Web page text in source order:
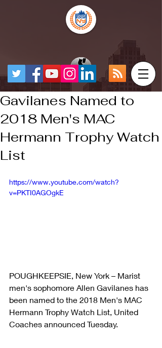
Gavilanes Named to
2018 Men's MAC
Hermann Trophy Watch
List
https://www.youtube.com/watch?
v=PKTI0AGOgkE
POUGHKEEPSIE, New York – Marist
men's sophomore Allen Gavilanes has
been named to the 2018 Men's MAC
Hermann Trophy Watch List, United
Coaches announced Tuesday.